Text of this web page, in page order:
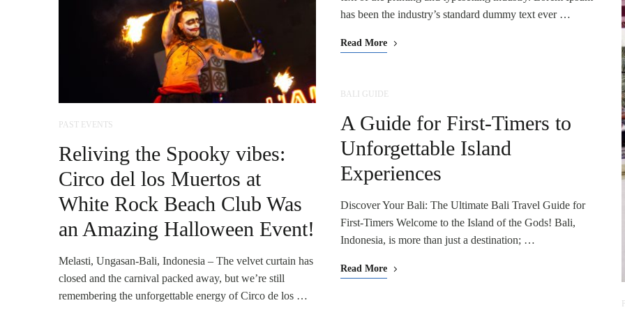
PAST EVENTS
Reliving the Spooky vibes:
Circo del los Muertos at
White Rock Beach Club Was
an Amazing Halloween Event!
Melasti, Ungasan-Bali, Indonesia – The velvet curtain has
closed and the carnival packed away, but we’re still
remembering the unforgettable energy of Circo de los …
has been the industry’s standard dummy text ever …
Read More
BALI GUIDE
A Guide for First-Timers to
Unforgettable Island
Experiences
Discover Your Bali: The Ultimate Bali Travel Guide for
First-Timers Welcome to the Island of the Gods! Bali,
Indonesia, is more than just a destination; …
Read More